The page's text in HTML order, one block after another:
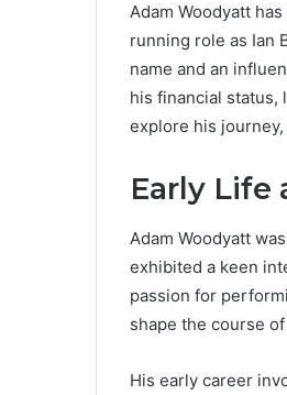
Adam Woodyatt
running role as Ian
name and an
his financial status,
explore his
Early Life
Adam Woodyatt
exhibited a keen
passion for
shape the course
His early career